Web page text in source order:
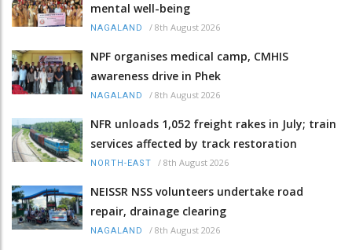
mental well-being
NAGALAND / 8th August 2026
NPF organises medical camp, CMHIS
awareness drive in Phek
NAGALAND / 8th August 2026
NFR unloads 1,052 freight rakes in July; train
services affected by track restoration
NORTH-EAST / 8th August 2026
NEISSR NSS volunteers undertake road
repair, drainage clearing
NAGALAND / 8th August 2026